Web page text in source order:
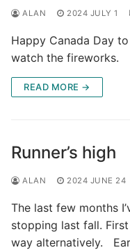
ALAN 2024 JULY 1
Happy Canada Day
watch the fireworks.
READ MORE →
Runner’s high
ALAN 2024 JUNE 24
The last few months
stopping last fall.
way alternatively.